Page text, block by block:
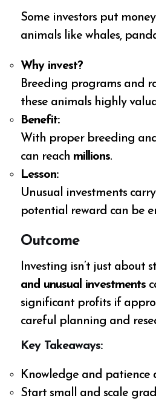
Some investors put
animals like whales,
Why invest?
Breeding programs and
these animals highly
Benefit:
With proper breeding
can reach millions.
Lesson:
Unusual investments
potential reward can be
Outcome
Investing isn’t just about
and unusual investments
significant profits if
careful planning and
Key Takeaways:
Knowledge and patience
Start small and scale